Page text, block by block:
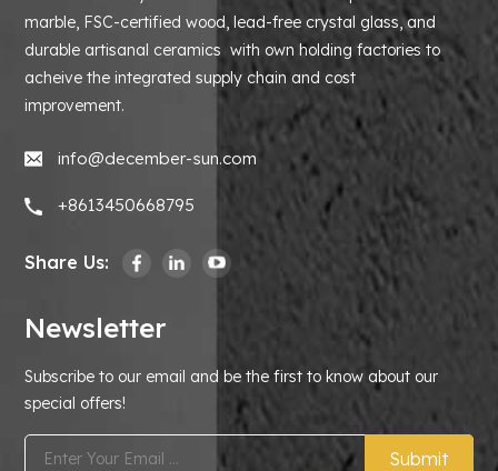
marble, FSC-certified wood, lead-free crystal glass, and
durable artisanal ceramics with own holding factories to
acheive the integrated supply chain and cost
improvement.
info@december-sun.com
+8613450668795
Share Us:
Newsletter
Subscribe to our email and be the first to know about our
special offers!
Submit